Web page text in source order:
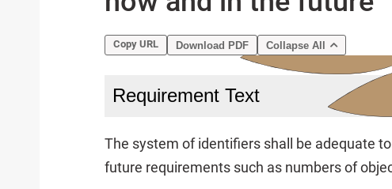
Copy URL Download PDF Collapse All
Requirement Text
The system of identifiers shall be adequate
future requirements such as numbers of